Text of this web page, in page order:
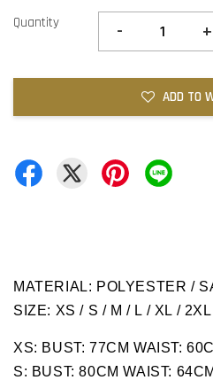
Quantity - +
ADD TO
MATERIAL: POLYESTER /
SIZE: XS / S / M / L / XL /
XS: BUST: 77CM WAIST:
S: BUST: 80CM WAIST: